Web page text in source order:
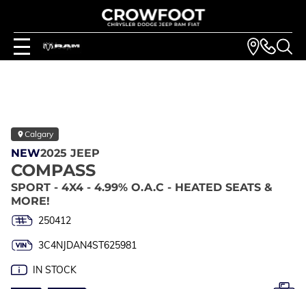
Calgary
NEW2025 JEEP
COMPASS
SPORT - 4X4 - 4.99% O.A.C - HEATED SEATS &
MORE!
250412
3C4NJDAN4ST625981
IN STOCK